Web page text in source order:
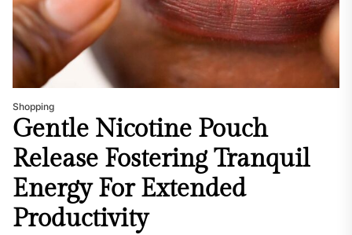
Shopping
Gentle Nicotine Pouch
Release Fostering Tranquil
Energy For Extended
Productivity